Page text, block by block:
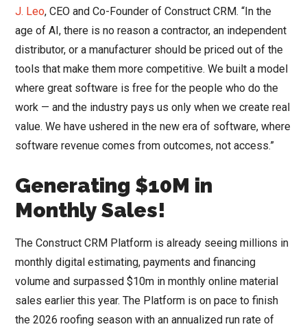
J. Leo, CEO and Co-Founder of Construct CRM. “In the
age of AI, there is no reason a contractor, an independent
distributor, or a manufacturer should be priced out of the
tools that make them more competitive. We built a model
where great software is free for the people who do the
work — and the industry pays us only when we create real
value. We have ushered in the new era of software, where
software revenue comes from outcomes, not access.”
Generating $10M in
Monthly Sales!
The Construct CRM Platform is already seeing millions in
monthly digital estimating, payments and financing
volume and surpassed $10m in monthly online material
sales earlier this year. The Platform is on pace to finish
the 2026 roofing season with an annualized run rate of